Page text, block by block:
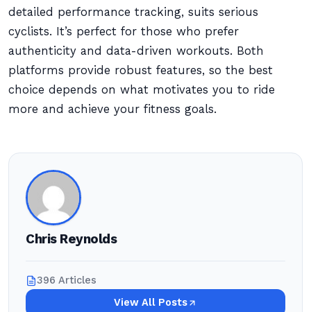
detailed performance tracking, suits serious
cyclists. It’s perfect for those who prefer
authenticity and data-driven workouts. Both
platforms provide robust features, so the best
choice depends on what motivates you to ride
more and achieve your fitness goals.
Chris Reynolds
396 Articles
View All Posts